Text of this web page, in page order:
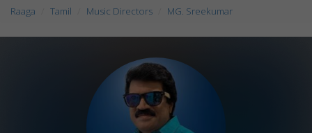
Raaga Tamil Music Directors MG. Sreekumar